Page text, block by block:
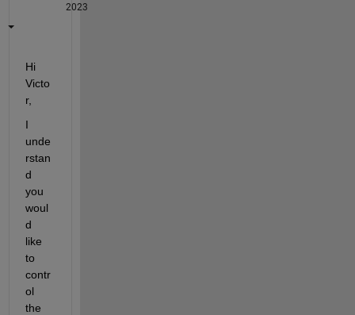
2023
Hi
Victo
r,
I
unde
rstan
d
you
woul
d
like
to
contr
ol
the